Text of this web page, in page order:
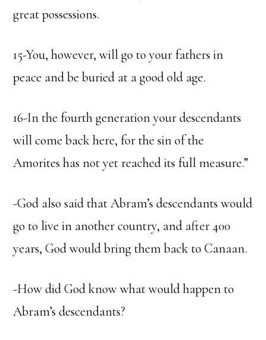
great possessions.
15-You, however, will go to your fathers in
peace and be buried at a good old age.
16-In the fourth generation your descendants
will come back here, for the sin of the
Amorites has not yet reached its full measure.”
-God also said that Abram’s descendants would
go to live in another country, and after 400
years, God would bring them back to Canaan.
-How did God know what would happen to
Abram’s descendants?